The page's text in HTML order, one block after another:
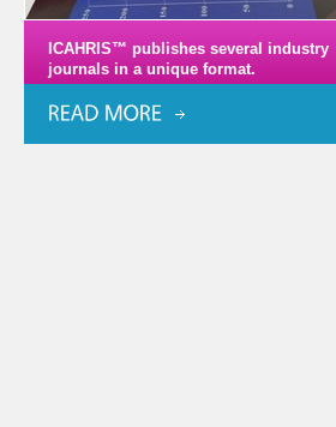
ICAHRIS™ publishes several industry
journals in a unique format.